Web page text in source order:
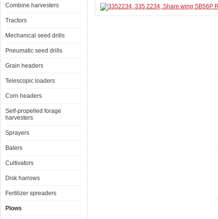
Combine harvesters
Tractors
Mechanical seed drills
Pneumatic seed drills
Grain headers
Telescopic loaders
Corn headers
Self-propelled forage
harvesters
Sprayers
Balers
Cultivators
Disk harrows
Fertilizer spreaders
Plows